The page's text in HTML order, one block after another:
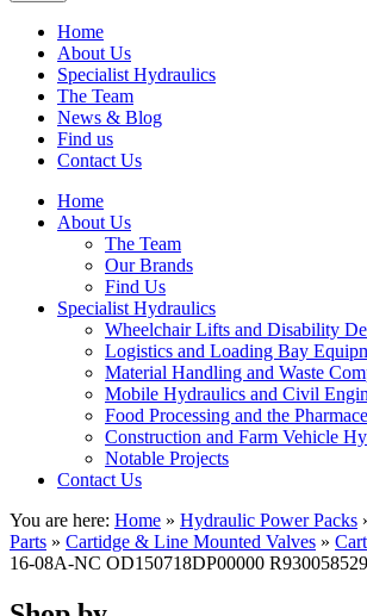
Home
About Us
Specialist Hydraulics
The Team
News & Blog
Find us
Contact Us
Home
About Us
The Team
Our Brands
Find Us
Specialist Hydraulics
Wheelchair Lifts and Disability
Logistics and Loading Bay
Material Handling and Waste
Mobile Hydraulics and Civil
Food Processing and the
Construction and Farm Vehicle
Notable Projects
Contact Us
You are here: Home » Hydraulic Power Packs
Parts » Cartidge & Line Mounted Valves »
16-08A-NC OD150718DP00000 R930058529